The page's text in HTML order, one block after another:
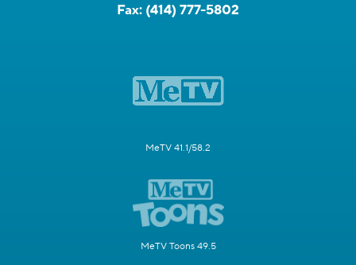
Fax: (414) 777-5802
MeTV 41.1/58.2
MeTV Toons 49.5